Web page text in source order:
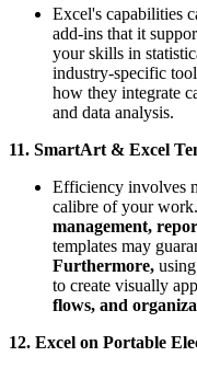
Excel's capabilities
add-ins that it
your skills in
industry-specific
how they integrate
and data analysis.
11. SmartArt & Excel
Efficiency involves
calibre of your
management,
templates may
Furthermore,
to create visually
flows, and
12. Excel on Portable